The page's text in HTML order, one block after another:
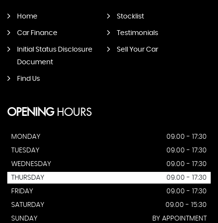
Home Stocklist
Car Finance Testimonials
Initial Status Disclosure
Document
Sell Your Car
Find Us
OPENINGHOURS
MONDAY
09.00 - 17:30
TUESDAY
09.00 - 17:30
WEDNESDAY
09.00 - 17:30
THURSDAY
09.00 - 17:30
FRIDAY
09.00 - 17:30
SATURDAY
09.00 - 15:30
SUNDAY
BY APPOINTMENT